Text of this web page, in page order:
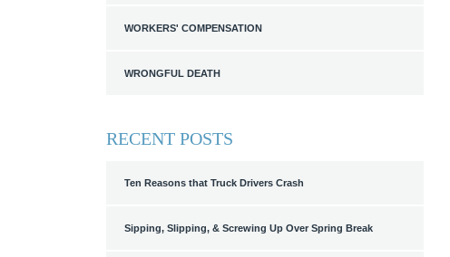
WORKERS' COMPENSATION
WRONGFUL DEATH
RECENT POSTS
Ten Reasons that Truck Drivers Crash
Sipping, Slipping, & Screwing Up Over Spring Break